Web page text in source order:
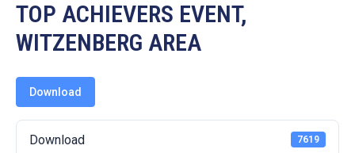
Contact
TOP ACHIEVERS EVENT,
WITZENBERG AREA
Download
Download 7619